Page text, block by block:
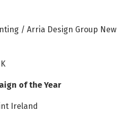
/ Arria Design Group New
of the Year
Ireland